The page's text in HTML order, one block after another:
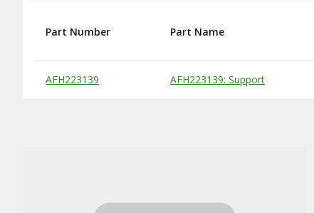
Substitute Products Table
Part Number Part Name
AFH223139 AFH223139: Support